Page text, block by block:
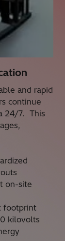
and rapid
continue
24/7. This
on-site
footprint
kilovolts